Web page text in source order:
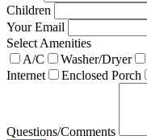
Children
Your Email
Select Amenities
A/C
Washer/Dryer
Internet
Enclosed Porch
Questions/Comments